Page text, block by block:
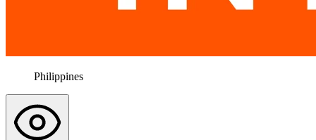
Philippines